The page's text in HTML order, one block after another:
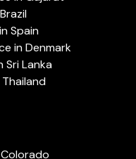
Spain
in Denmark
Sri Lanka